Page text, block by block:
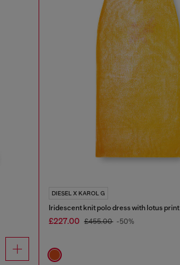
DIESEL X KAROL G
Iridescent knit polo dress with lotus print
£227.00 £455.00 -50%